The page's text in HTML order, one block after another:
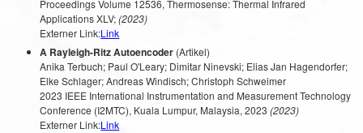
Proceedings Volume 12536, Thermosense: Thermal Infrared
Applications XLV;(2023)
Externer Link:Link
A Rayleigh-Ritz Autoencoder (Artikel)
Anika Terbuch; Paul O'Leary; Dimitar Ninevski; Elias Jan Hagendorfer;
Elke Schlager; Andreas Windisch; Christoph Schweimer
2023 IEEE International Instrumentation and Measurement Technology
Conference (I2MTC), Kuala Lumpur, Malaysia, 2023 (2023)
Externer Link:Link